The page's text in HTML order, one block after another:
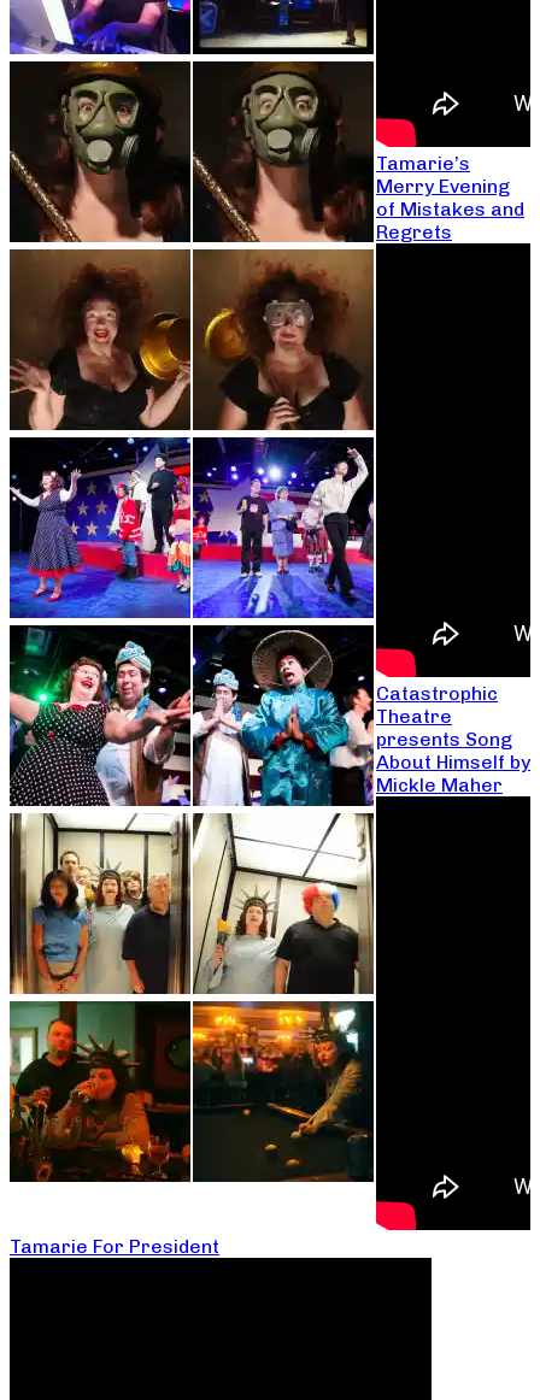
Tamarie’s
Merry Evening
of Mistakes and
Regrets
Catastrophic
Theatre
presents Song
About Himself by
Mickle Maher
Tamarie For President